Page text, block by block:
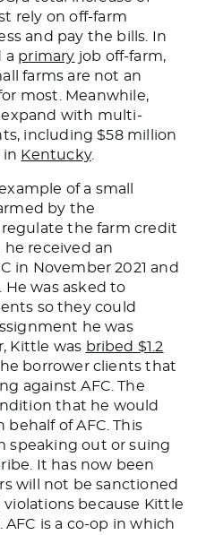
rely on off-farm
and pay the bills.
In
a primary job off-farm,
farms are not an
most.
Meanwhile,
expand with multi-
including $58 million
in Kentucky.
of a small
by the
the farm credit
he received an
in November 2021 and
Hewas asked to
so they could
he was
Kittle was bribed $1.2
borrower clients that
against AFC. The
that he would
behalf of AFC.This
speaking out or suing
It has now been
will not be sanctioned
because Kittle
AFC is a co-op in which